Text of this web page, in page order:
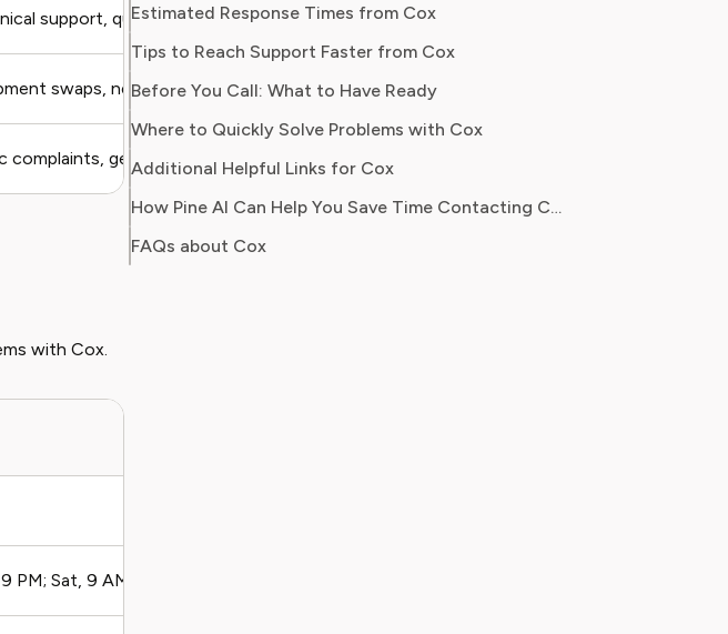
support, quick questions
swaps, new service setup
complaints, general questions
with Cox.
PM; Sat, 9 AM - 6 PM
consumer advocacy, Robert specialises in
helping readers understand the fine print,
avoid unnecessary charges, and secure better
is to empower households to take control of
their recurring expenses and make informed
Estimated Response Times from Cox
Tips to Reach Support Faster from Cox
Before You Call: What to Have Ready
Where to Quickly Solve Problems with Cox
Additional Helpful Links for Cox
How Pine AI Can Help You Save Time Contacting Cox
FAQs about Cox